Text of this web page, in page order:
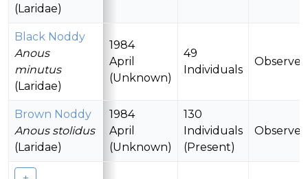
2
(Laridae)
Black Noddy
Anous
minutus
(Laridae)
1984
April
(Unknown)
49
Individuals
Observed
Brown Noddy
Anous stolidus
(Laridae)
1984
April
(Unknown)
130
Individuals
(Present)
Observed